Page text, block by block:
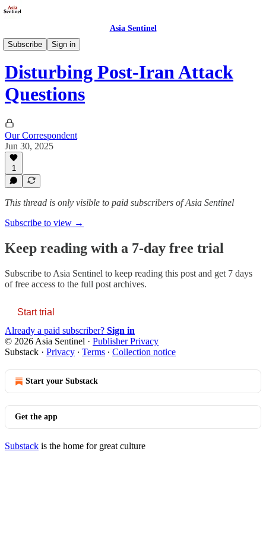
Asia Sentinel
Subscribe
Sign in
Defense/Security
Disturbing Post-Iran Attack
Questions
Our Correspondent
Jun 30, 2025
1
This thread is only visible to paid subscribers of Asia Sentinel
Subscribe to view →
Keep reading with a 7-day free trial
Subscribe to Asia Sentinel to keep reading this post and get 7 days
of free access to the full post archives.
Start trial
Already a paid subscriber? Sign in
© 2026 Asia Sentinel · Publisher Privacy
Substack · Privacy ∙ Terms ∙ Collection notice
Start your Substack
Get the app
Substack is the home for great culture